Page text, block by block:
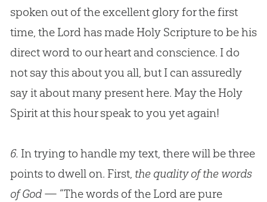
spoken out of the excellent glory for the first
time, the Lord has made Holy Scripture to be his
direct word to our heart and conscience. I do
not say this about you all, but I can assuredly
say it about many present here. May the Holy
Spirit at this hour speak to you yet again!
6. In trying to handle my text, there will be three
points to dwell on. First, the quality of the words
of God— “The words of the Lord are pure